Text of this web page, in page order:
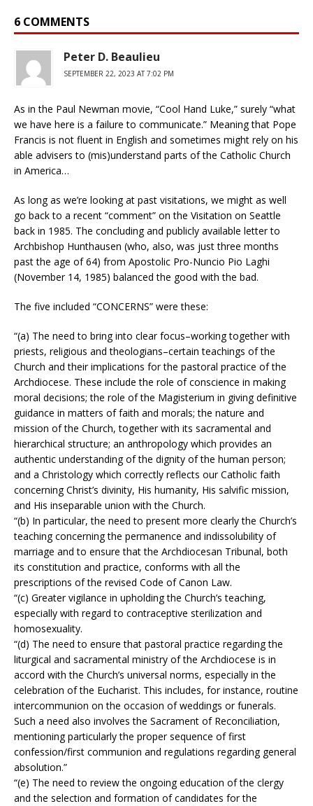
6 COMMENTS
Peter D. Beaulieu
SEPTEMBER 22, 2023 AT 7:02 PM
As in the Paul Newman movie, “Cool Hand Luke,” surely “what
we have here is a failure to communicate.” Meaning that Pope
Francis is not fluent in English and sometimes might rely on his
able advisers to (mis)understand parts of the Catholic Church
in America…
As long as we’re looking at past visitations, we might as well
go back to a recent “comment” on the Visitation on Seattle
back in 1985. The concluding and publicly available letter to
Archbishop Hunthausen (who, also, was just three months
past the age of 64) from Apostolic Pro-Nuncio Pio Laghi
(November 14, 1985) balanced the good with the bad.
The five included “CONCERNS” were these:
“(a) The need to bring into clear focus–working together with
priests, religious and theologians–certain teachings of the
Church and their implications for the pastoral practice of the
Archdiocese. These include the role of conscience in making
moral decisions; the role of the Magisterium in giving definitive
guidance in matters of faith and morals; the nature and
mission of the Church, together with its sacramental and
hierarchical structure; an anthropology which provides an
authentic understanding of the dignity of the human person;
and a Christology which correctly reflects our Catholic faith
concerning Christ’s divinity, His humanity, His salvific mission,
and His inseparable union with the Church.
“(b) In particular, the need to present more clearly the Church’s
teaching concerning the permanence and indissolubility of
marriage and to ensure that the Archdiocesan Tribunal, both
its constitution and practice, conforms with all the
prescriptions of the revised Code of Canon Law.
“(c) Greater vigilance in upholding the Church’s teaching,
especially with regard to contraceptive sterilization and
homosexuality.
“(d) The need to ensure that pastoral practice regarding the
liturgical and sacramental ministry of the Archdiocese is in
accord with the Church’s universal norms, especially in the
celebration of the Eucharist. This includes, for instance, routine
intercommunion on the occasion of weddings or funerals.
Such a need also involves the Sacrament of Reconciliation,
mentioning particularly the proper sequence of first
confession/first communion and regulations regarding general
absolution.”
“(e) The need to review the ongoing education of the clergy
and the selection and formation of candidates for the